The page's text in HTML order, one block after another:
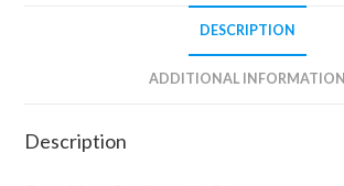
DESCRIPTION
ADDITIONAL INFORMATION
Description